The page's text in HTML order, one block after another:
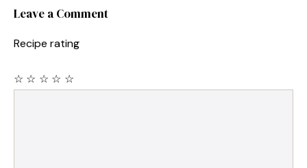
Leave a Comment
Recipe rating
☆
☆
☆
☆
☆